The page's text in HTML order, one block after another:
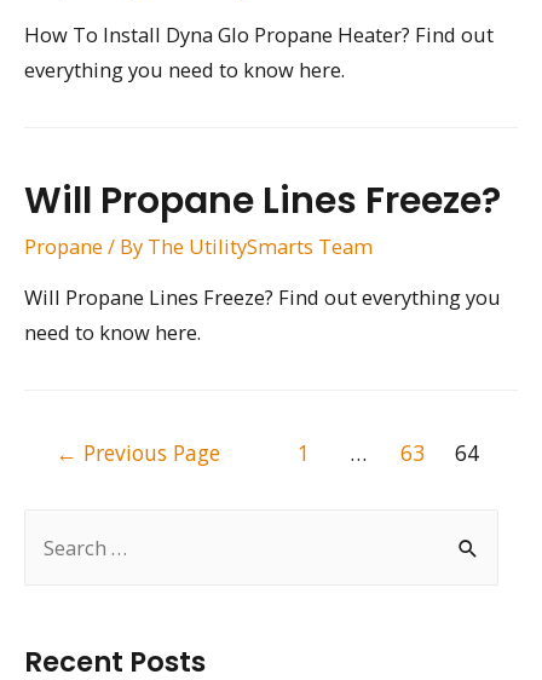
Recent Posts
How To Install Dyna Glo Propane Heater? Find out
everything you need to know here.
Will Propane Lines Freeze?
Propane / By The UtilitySmarts Team
Will Propane Lines Freeze? Find out everything you
need to know here.
← Previous Page 1 … 63 64